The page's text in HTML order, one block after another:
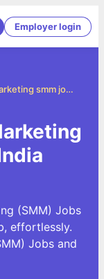
Employer login
Social media marketing smm jobs
(SMM) Jobs
effortlessly.
Jobs and